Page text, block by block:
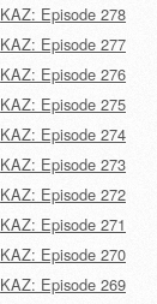
KAZ: Episode 278
KAZ: Episode 277
KAZ: Episode 276
KAZ: Episode 275
KAZ: Episode 274
KAZ: Episode 273
KAZ: Episode 272
KAZ: Episode 271
KAZ: Episode 270
KAZ: Episode 269